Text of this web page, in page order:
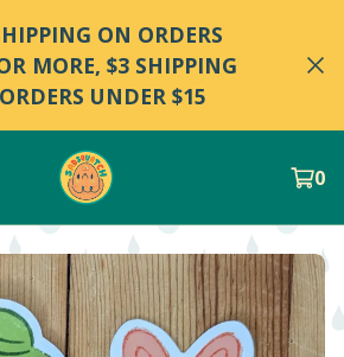
ON ORDERS
MORE, $3 SHIPPING
UNDER $15
0